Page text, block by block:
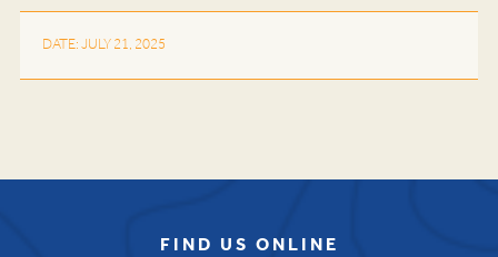
DATE: JULY 21, 2025
FIND US ONLINE